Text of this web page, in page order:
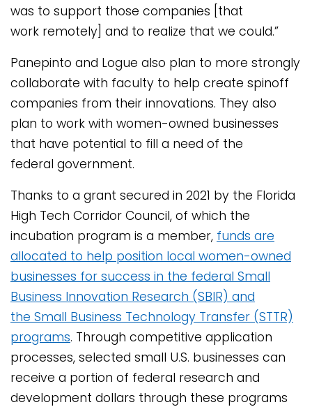
was to support those companies [that
work remotely] and to realize that we could.”
Panepinto and Logue also plan to more strongly
collaborate with faculty to help create spinoff
companies from their innovations. They also
plan to work with women-owned businesses
that have potential to fill a need of the
federal government.
Thanks to a grant secured in 2021 by the Florida
High Tech Corridor Council, of which the
incubation program is a member, funds are
allocated to help position local women-owned
businesses for success in the federal Small
Business Innovation Research (SBIR) and
the Small Business Technology Transfer (STTR)
programs. Through competitive application
processes, selected small U.S. businesses can
receive a portion of federal research and
development dollars through these programs